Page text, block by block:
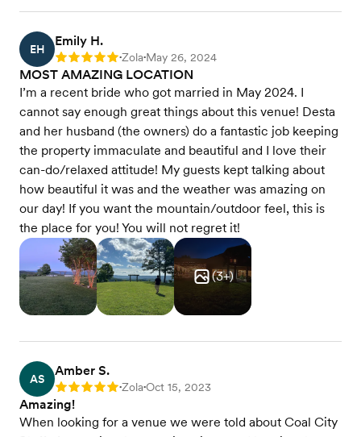
EH
Emily H.
Rating: 5 •Zola•May 26, 2024
MOST AMAZING LOCATION
I’m a recent bride who got married in May 2024. I
cannot say enough great things about this venue! Desta
and her husband (the owners) do a fantastic job keeping
the property immaculate and beautiful and I love their
can-do/relaxed attitude! My guests kept talking about
how beautiful it was and the weather was amazing on
our day! If you want the mountain/outdoor feel, this is
the place for you! You will not regret it!
(3+)
AS
Amber S.
Rating: 5 •Zola•Oct 15, 2023
Amazing!
When looking for a venue we were told about Coal City